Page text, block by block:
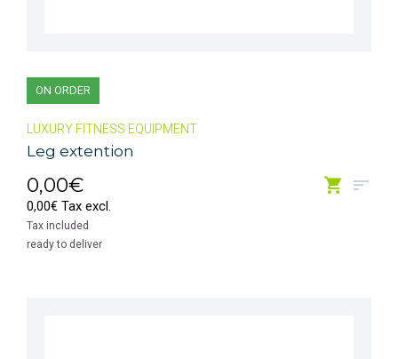
ON ORDER
LUXURY FITNESS EQUIPMENT
Leg extention
0,00€
0,00€ Tax excl.
Tax included
ready to deliver